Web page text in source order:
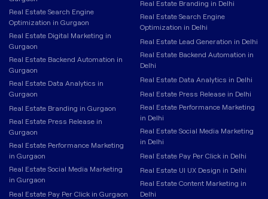
Real Estate Search Engine
Optimization in Gurgaon
Real Estate Digital Marketing in
Gurgaon
Real Estate Backend Automation in
Gurgaon
Real Estate Data Analytics in
Gurgaon
Real Estate Branding in Gurgaon
Real Estate Press Release in
Gurgaon
Real Estate Performance Marketing
in Gurgaon
Real Estate Social Media Marketing
in Gurgaon
Real Estate Pay Per Click in Gurgaon
Real Estate Branding in Delhi
Real Estate Search Engine
Optimization in Delhi
Real Estate Lead Generation in Delhi
Real Estate Backend Automation in
Delhi
Real Estate Data Analytics in Delhi
Real Estate Press Release in Delhi
Real Estate Performance Marketing
in Delhi
Real Estate Social Media Marketing
in Delhi
Real Estate Pay Per Click in Delhi
Real Estate UI UX Design in Delhi
Real Estate Content Marketing in
Delhi